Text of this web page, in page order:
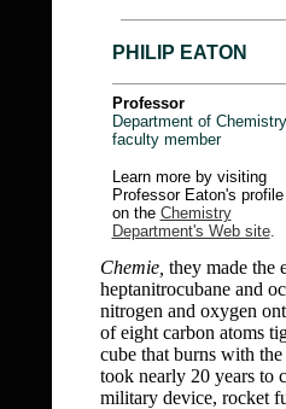
PHILIP EATON
Professor
Department of
faculty member
Learn more by visiting
Professor Eaton's profile
on the Chemistry
Department's Web site.
Chemie, they made the
heptanitrocubane and
nitrogen and oxygen
of eight carbon atoms
cube that burns with
took nearly 20 years to
military device, rocket